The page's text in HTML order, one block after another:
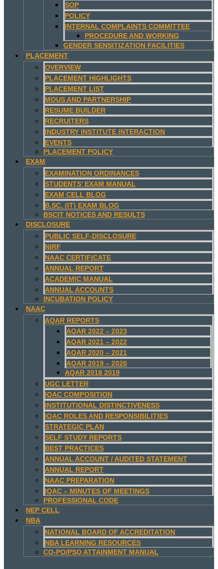
SOP
POLICY
INTERNAL COMPLAINTS COMMITTEE
PROCEDURE AND WORKING
GENDER SENSITIZATION FACILITIES
PLACEMENT
OVERVIEW
PLACEMENT HIGHLIGHTS
PLACEMENT LIST
MOUS AND PARTNERSHIP
RESUME BUILDER
RECRUITERS
INDUSTRY INSTITUTE INTERACTION
EVENTS
PLACEMENT POLICY
EXAM
EXAMINATION ORDINANCES
STUDENTS’ EXAM MANUAL
EXAM CELL BLOG
B.SC. (IT) EXAM BLOG
BSCIT NOTICES AND RESULTS
DISCLOSURE
PUBLIC SELF-DISCLOSURE
NIRF
NAAC CERTIFICATE
ANNUAL REPORT
ACADEMIC MANUAL
ANNUAL ACCOUNTS
INCUBATION POLICY
NAAC
AQAR REPORTS
AQAR 2022 – 2023
AQAR 2021 – 2022
AQAR 2020 – 2021
AQAR 2019 – 2020
AQAR 2018 2019
UGC LETTER
IQAC COMPOSITION
INSTITUTIONAL DISTINCTIVENESS
IQAC ROLES AND RESPONSIBILITIES
STRATEGIC PLAN
SELF STUDY REPORTS
BEST PRACTICES
ANNUAL ACCOUNT / AUDITED STATEMENT
ANNUAL REPORT
NAAC PREPARATION
IQAC – MINUTES OF MEETINGS
PROFESSIONAL CODE
NEP CELL
NBA
NATIONAL BOARD OF ACCREDITATION
NBA LEARNING RESOURCES
CO-PO/PSO ATTAINMENT MANUAL